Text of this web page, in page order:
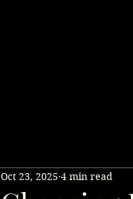
Oct 23, 2025 4 min read